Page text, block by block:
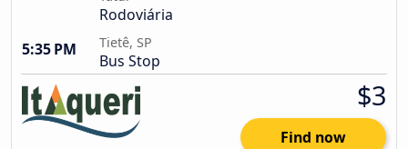
Rodoviária
5:35 PM
Tietê, SP
Bus Stop
$3
Find now